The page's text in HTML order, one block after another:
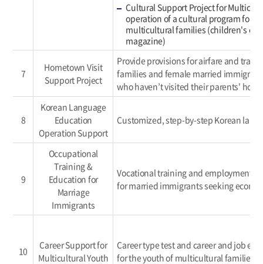
Cultural Support Project for
operation of a cultural program for
multicultural families (children's
magazine)
7
Hometown Visit
Support Project
Provide provisions for airfare and
families and female married
who haven’t visited their parents'
8
Korean Language
Education
Operation Support
Customized, step-by-step Korean
9
Occupational
Training &
Education for
Marriage
Immigrants
Vocational training and employment
for married immigrants seeking
10
Career Support for
Multicultural Youth
Career type test and career and job
for the youth of multicultural families